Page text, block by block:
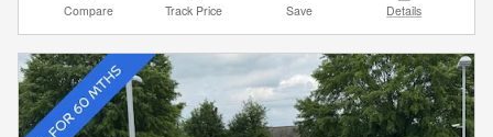
Compare Track Price Save Details